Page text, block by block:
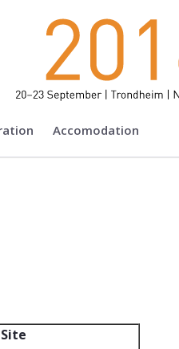
Accomodation